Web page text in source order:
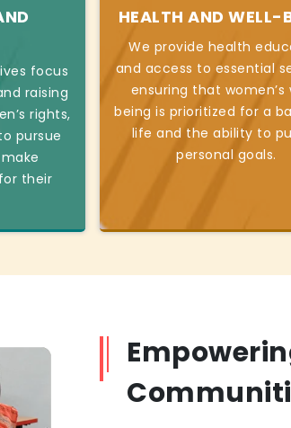
focus
raising
rights,
pursue
their
HEALTH AND WELL-
We provide health
and access to essential
ensuring that women’s
being is prioritized for a
life and the ability to
personal goals.